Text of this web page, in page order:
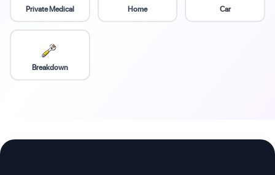
Private Medical Home Car
Breakdown